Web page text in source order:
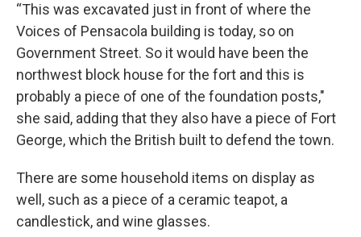
“This was excavated just in front of where the
Voices of Pensacola building is today, so on
Government Street. So it would have been the
northwest block house for the fort and this is
probably a piece of one of the foundation posts,"
she said, adding that they also have a piece of Fort
George, which the British built to defend the town.
There are some household items on display as
well, such as a piece of a ceramic teapot, a
candlestick, and wine glasses.